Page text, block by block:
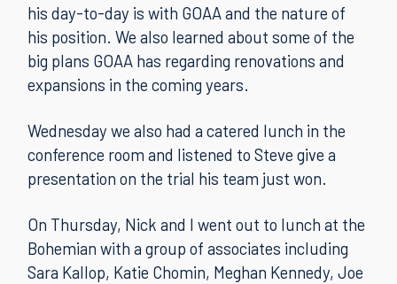
his day-to-day is with GOAA and the nature of
his position. We also learned about some of the
big plans GOAA has regarding renovations and
expansions in the coming years.
Wednesday we also had a catered lunch in the
conference room and listened to Steve give a
presentation on the trial his team just won.
On Thursday, Nick and I went out to lunch at the
Bohemian with a group of associates including
Sara Kallop, Katie Chomin, Meghan Kennedy, Joe